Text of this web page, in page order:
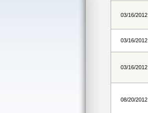
03/16/2012
03/16/2012
03/16/2012
08/20/2012